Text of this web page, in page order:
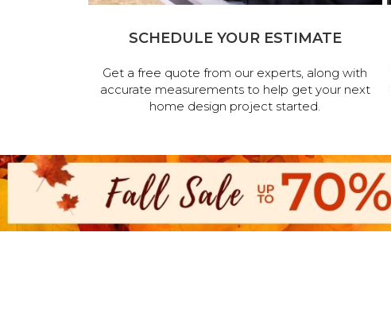
SCHEDULE YOUR ESTIMATE
Get a free quote from our experts, along with
accurate measurements to help get your next
home design project started.